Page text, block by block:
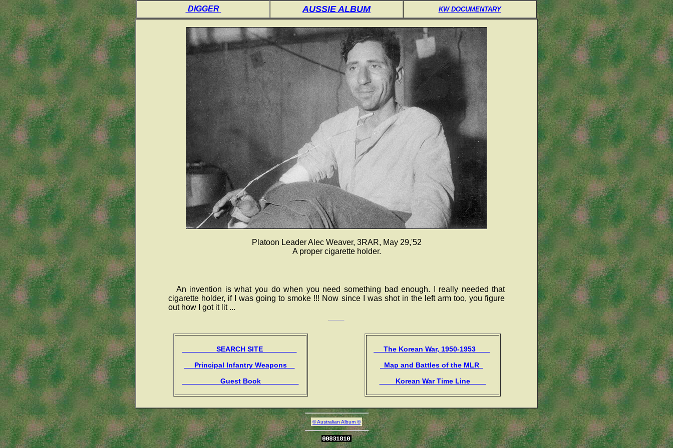
DIGGER AUSSIE ALBUM KW DOCUMENTARY
Platoon Leader Alec Weaver, 3RAR, May 29,'52
A proper cigarette holder.
An invention is what you do when you need something bad enough. I really needed that
cigarette holder, if I was going to smoke !!! Now since I was shot in the left arm too, you figure
out how I got it lit ...
SEARCH SITE
Principal Infantry Weapons
Guest Book
The Korean War, 1950-1953
Map and Battles of the MLR
Korean War Time Line
© Australian Album ©